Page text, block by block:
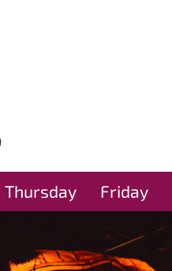
Thursday Friday